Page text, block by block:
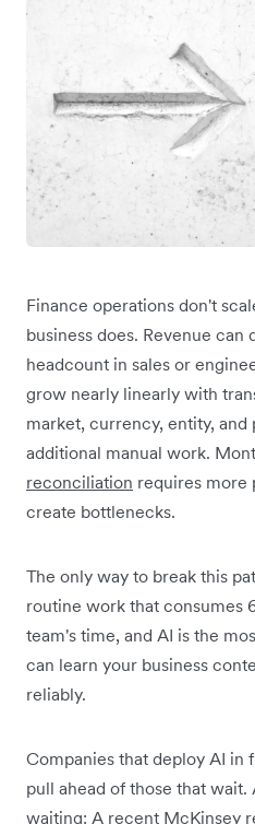
Finance operations don't
business does. Revenue
headcount in sales or
grow nearly linearly with
market, currency, entity,
additional manual work.
reconciliation requires more
create bottlenecks.
The only way to break this
routine work that consumes
team's time, and AI is the
can learn your business
reliably.
Companies that deploy AI in
pull ahead of those that
waiting: A recent McKinsey